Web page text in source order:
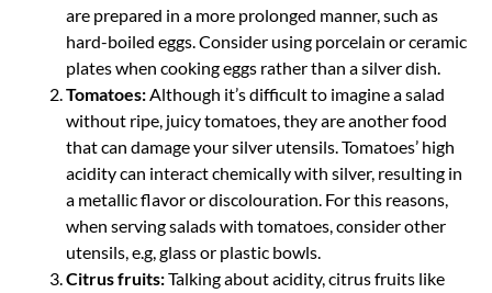
are prepared in a more prolonged manner, such as
hard-boiled eggs. Consider using porcelain or ceramic
plates when cooking eggs rather than a silver dish.
Tomatoes:Although it’s difficult to imagine a salad
without ripe, juicy tomatoes, they are another food
that can damage your silver utensils. Tomatoes’ high
acidity can interact chemically with silver, resulting in
a metallic flavor or discolouration. For this reasons,
when serving salads with tomatoes, consider other
utensils, e.g, glass or plastic bowls.
Citrus fruits:Talking about acidity, citrus fruits like